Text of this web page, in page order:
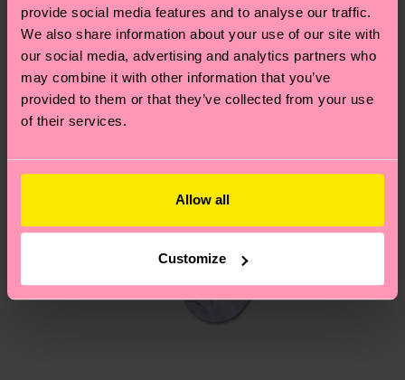
provide social media features and to analyse our traffic.
We also share information about your use of our site with
our social media, advertising and analytics partners who
may combine it with other information that you’ve
provided to them or that they’ve collected from your use
of their services.
Allow all
Customize
Having questions about returns? Visit ourReturn
pageto find answers to the most frequently
asked questions.